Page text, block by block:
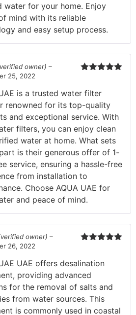
water for your home. Enjoy
mind with its reliable
and easy setup process.
owner) –
25, 2022
is a trusted water filter
renowned for its top-quality
and exceptional service. With
filters, you can enjoy clean
water at home. What sets
is their generous offer of 1-
service, ensuring a hassle-free
from installation to
Choose AQUA UAE for
and peace of mind.
owner) –
26, 2022
UAE offers desalination
providing advanced
for the removal of salts and
from water sources. This
is commonly used in coastal